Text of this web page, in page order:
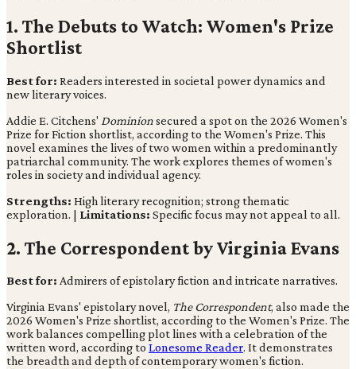
1. The Debuts to Watch: Women's Prize
Shortlist
Best for: Readers interested in societal power dynamics and
new literary voices.
Addie E. Citchens' Dominionsecured a spot on the 2026 Women's
Prize for Fiction shortlist, according to the Women's Prize. This
novel examines the lives of two women within a predominantly
patriarchal community. The work explores themes of women's
roles in society and individual agency.
Strengths: High literary recognition; strong thematic
exploration. | Limitations: Specific focus may not appeal to all.
2. The Correspondent by Virginia Evans
Best for: Admirers of epistolary fiction and intricate narratives.
Virginia Evans' epistolary novel, The Correspondent, also made the
2026 Women's Prize shortlist, according to the Women's Prize. The
work balances compelling plot lines with a celebration of the
written word, according to Lonesome Reader. It demonstrates
the breadth and depth of contemporary women's fiction.